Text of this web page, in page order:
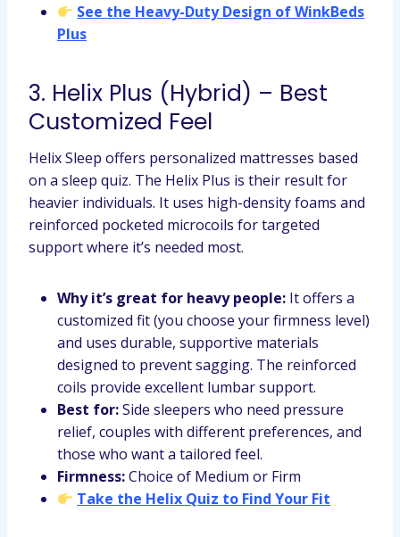
See the Heavy-Duty Design of WinkBeds
Plus
3. Helix Plus (Hybrid) – Best
Customized Feel
Helix Sleep offers personalized mattresses based
on a sleep quiz. The Helix Plus is their result for
heavier individuals. It uses high-density foams and
reinforced pocketed microcoils for targeted
support where it’s needed most.
Why it’s great for heavy people: It offers a
customized fit (you choose your firmness level)
and uses durable, supportive materials
designed to prevent sagging. The reinforced
coils provide excellent lumbar support.
Best for:Side sleepers who need pressure
relief, couples with different preferences, and
those who want a tailored feel.
Firmness:Choice of Medium or Firm
Take the Helix Quiz to Find Your Fit